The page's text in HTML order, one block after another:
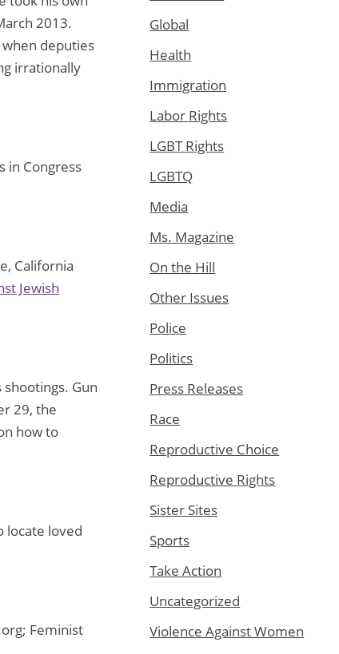
2013.
deputies
irrationally
in Congress
California
Jewish
shootings. Gun
29, the
how to
locate loved
Feminist
Global
Health
Immigration
Labor Rights
LGBT Rights
LGBTQ
Media
Ms. Magazine
On the Hill
Other Issues
Police
Politics
Press Releases
Race
Reproductive Choice
Reproductive Rights
Sister Sites
Sports
Take Action
Uncategorized
Violence Against Women